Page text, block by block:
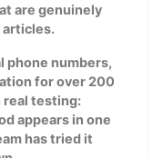
are genuinely
phone numbers,
for over 200
real testing:
appears in one
has tried it